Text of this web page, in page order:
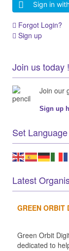
Sign in
Forgot Login?
Sign up
Join us today !
Join our
Sign up
Set Language
Latest
GREEN ORBIT
Green Orbit
dedicated to